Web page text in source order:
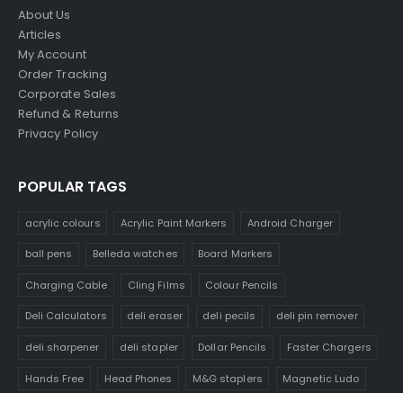
About Us
Articles
My Account
Order Tracking
Corporate Sales
Refund & Returns
Privacy Policy
POPULAR TAGS
acrylic colours Acrylic Paint Markers Android Charger
ball pens Belleda watches Board Markers
Charging Cable Cling Films Colour Pencils
Deli Calculators deli eraser deli pecils deli pin remover
deli sharpener deli stapler Dollar Pencils Faster Chargers
Hands Free Head Phones M&G staplers Magnetic Ludo